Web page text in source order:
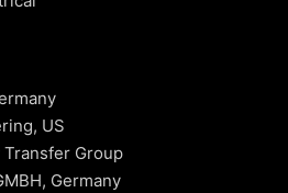
US
Group
Germany